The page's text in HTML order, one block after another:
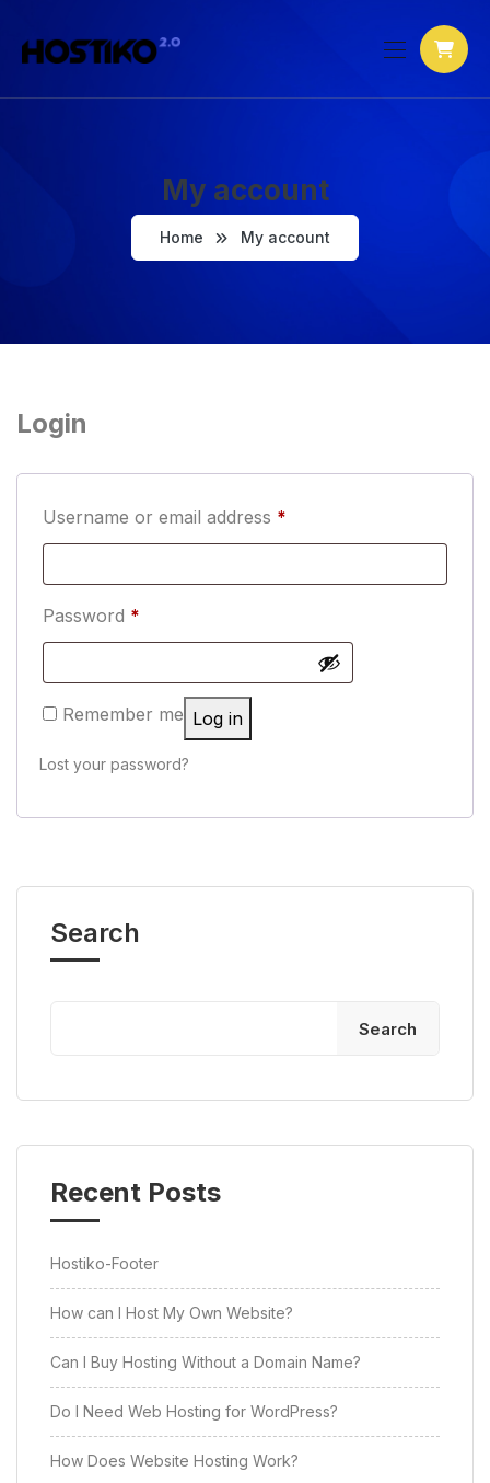
My account
Home My account
Login
Username or email address *
Password *
Remember me Log in
Lost your password?
Search
Search
Recent Posts
Hostiko-Footer
How can I Host My Own Website?
Can I Buy Hosting Without a Domain Name?
Do I Need Web Hosting for WordPress?
How Does Website Hosting Work?